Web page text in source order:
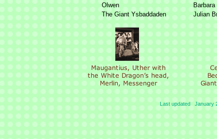
Last updated January
Olwen
The Giant Ysbaddaden
Julian